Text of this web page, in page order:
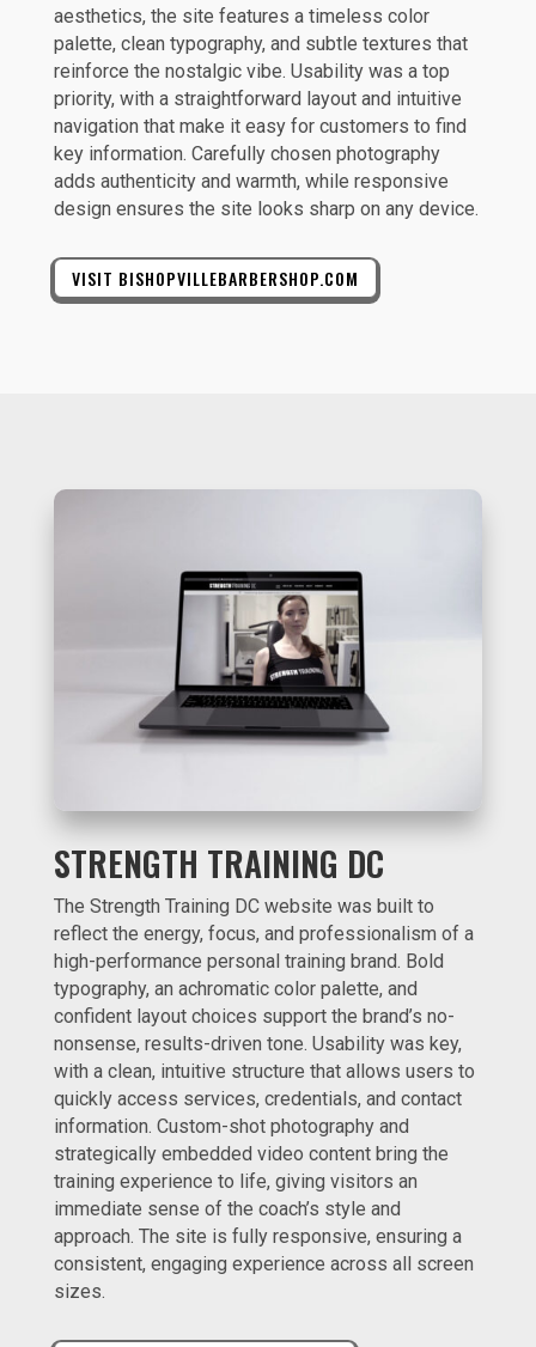
aesthetics, the site features a timeless color
palette, clean typography, and subtle textures that
reinforce the nostalgic vibe. Usability was a top
priority, with a straightforward layout and intuitive
navigation that make it easy for customers to find
key information. Carefully chosen photography
adds authenticity and warmth, while responsive
design ensures the site looks sharp on any device.
VISIT BISHOPVILLEBARBERSHOP.COM
STRENGTH TRAINING DC
The Strength Training DC website was built to
reflect the energy, focus, and professionalism of a
high-performance personal training brand. Bold
typography, an achromatic color palette, and
confident layout choices support the brand’s no-
nonsense, results-driven tone. Usability was key,
with a clean, intuitive structure that allows users to
quickly access services, credentials, and contact
information. Custom-shot photography and
strategically embedded video content bring the
training experience to life, giving visitors an
immediate sense of the coach’s style and
approach. The site is fully responsive, ensuring a
consistent, engaging experience across all screen
sizes.